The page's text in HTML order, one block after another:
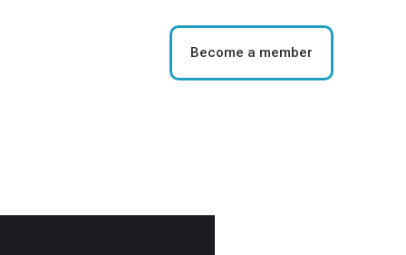
Become a member